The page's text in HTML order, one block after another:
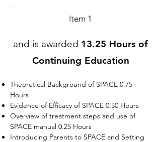
Item 1
and is awarded 13.25 Hours of
Continuing Education
Theoretical Background of SPACE 0.75
Hours
Evidence of Efficacy of SPACE 0.50 Hours
Overview of treatment steps and use of
SPACE manual 0.25 Hours
Introducing Parents to SPACE and Setting